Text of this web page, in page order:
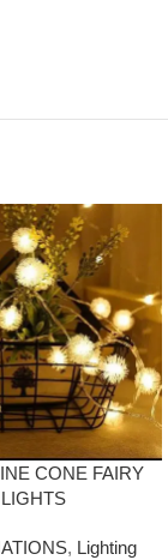
CONE FAIRY
LIGHTS
, Lighting